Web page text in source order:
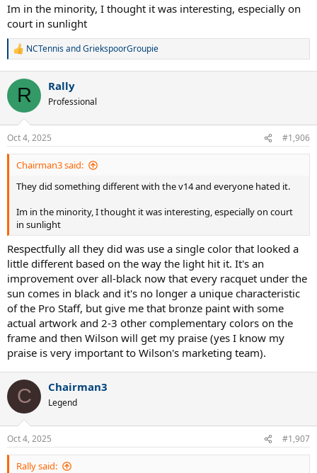
Im in the minority, I thought it was interesting, especially on
court in sunlight
R
c
i
s
:
NCTennisandGriekspoorGroupie
R Rally
Professional
Oct 4, 2025 #1,906
Chairman3 said:
They did something different with the v14 and everyone hated it.
Im in the minority, I thought it was interesting, especially on court
in sunlight
Respectfully all they did was use a single color that looked a
little different based on the way the light hit it. It's an
improvement over all-black now that every racquet under the
sun comes in black and it's no longer a unique characteristic
of the Pro Staff, but give me that bronze paint with some
actual artwork and 2-3 other complementary colors on the
frame and then Wilson will get my praise (yes I know my
praise is very important to Wilson's marketing team).
C Chairman3
Legend
Oct 4, 2025 #1,907
Rally said: